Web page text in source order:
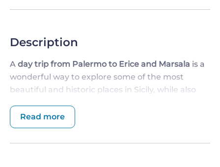
Description
A day trip from Palermo to Erice and Marsala is a
wonderful way to explore some of the most
beautiful and historic places in Sicily, while also
DEPART FROM PALERMO AND VISIT ERICE
The journey begins in the morning, as you depart
Read more